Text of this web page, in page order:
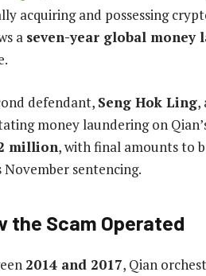
acquiring and possessing
a seven-year global
defendant, Seng Hok Ling,
money laundering on
million, with final amounts to
November sentencing.
the Scam Operated
2014 and 2017, Qian